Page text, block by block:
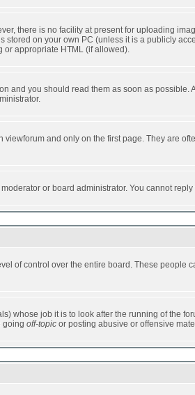
there is no facility at present for uploading
stored on your own PC (unless it is a publicly
or appropriate HTML (if allowed).
and you should read them as soon as
and only on the first page. They are
or board administrator. You cannot
of control over the entire board. These
whose job it is to look after the running of the
going off-topic or posting abusive or offensive